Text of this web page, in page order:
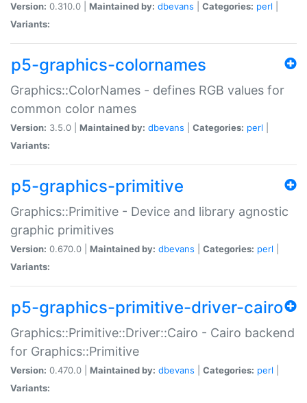
Version: 0.310.0 | Maintained by: dbevans Categories: perl
Variants:
p5-graphics-colornames
Graphics::ColorNames - defines RGB values for
common color names
Version: 3.5.0 | Maintained by: dbevans Categories: perl
Variants:
p5-graphics-primitive
Graphics::Primitive - Device and library agnostic
graphic primitives
Version: 0.670.0 | Maintained by: dbevans Categories: perl
Variants:
p5-graphics-primitive-driver-cairo
Graphics::Primitive::Driver::Cairo - Cairo backend
for Graphics::Primitive
Version: 0.470.0 | Maintained by: dbevans Categories: perl
Variants: